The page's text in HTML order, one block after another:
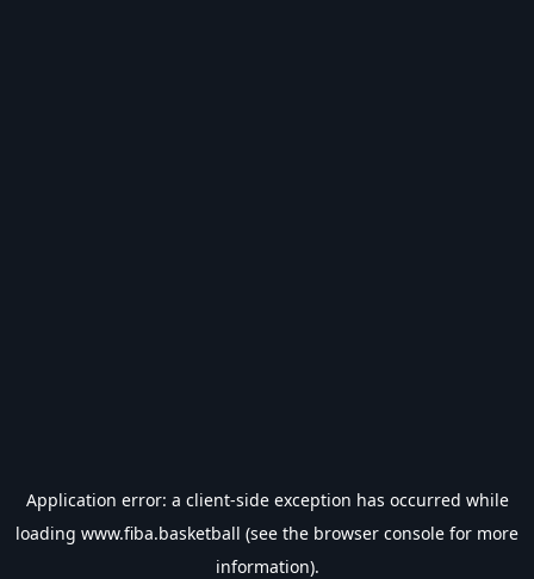
Application error: a client-side exception has occurred while
loading www.fiba.basketball (see the browser console for more
information).